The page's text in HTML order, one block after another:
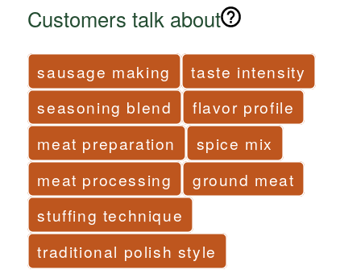
Customers talk about
sausage making
taste intensity
seasoning blend
flavor profile
meat preparation
spice mix
meat processing
ground meat
stuffing technique
traditional polish style